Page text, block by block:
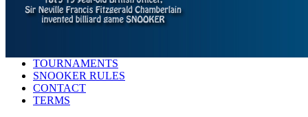
TOURNAMENTS
SNOOKER RULES
CONTACT
TERMS